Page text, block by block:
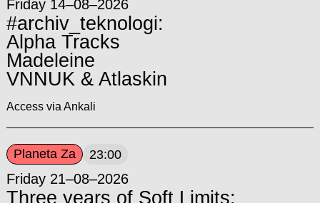
Friday 14–08–2026
#archiv_teknologi:
Alpha Tracks
Madeleine
VNNUK & Atlaskin
Access via Ankali
Planeta Za 23:00
Friday 21–08–2026
Three years of Soft Limits: